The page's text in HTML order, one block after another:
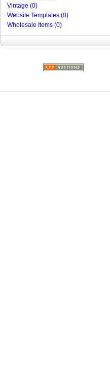
Vintage (0)
Website Templates (0)
Wholesale Items (0)